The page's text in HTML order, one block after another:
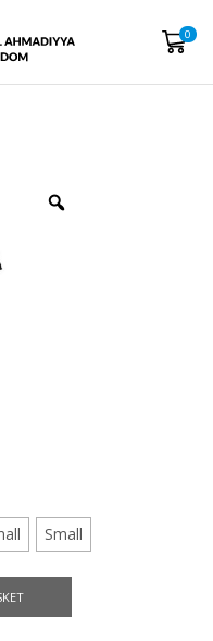
0
Small